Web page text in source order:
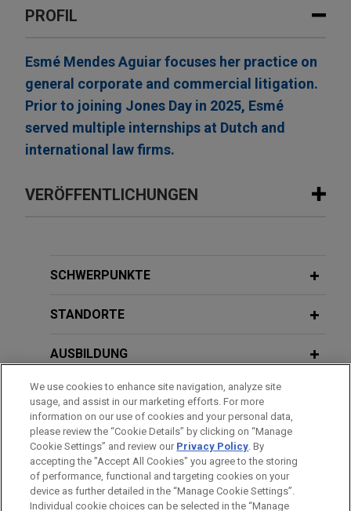
PROFIL
Esmé Mendes Aguiar focuses her practice on
general corporate and commercial litigation.
Prior to joining Jones Day in 2025, Esmé
served multiple internships at Dutch and
international law firms.
VERÖFFENTLICHUNGEN
Accessing Evidence in Competition
SCHWERPUNKTE
STANDORTE
AUSBILDUNG
ZUGELASSEN
SPRACHKENNTNISSE
We use cookies to enhance site navigation, analyze site
usage, and assist in our marketing efforts. For more
information on our use of cookies and your personal data,
please review the “Cookie Details” by clicking on “Manage
Cookie Settings” and review our Privacy Policy. By
accepting the "Accept All Cookies" you agree to the storing
of performance, functional and targeting cookies on your
device as further detailed in the “Manage Cookie Settings”.
Individual cookie choices can be selected in the “Manage